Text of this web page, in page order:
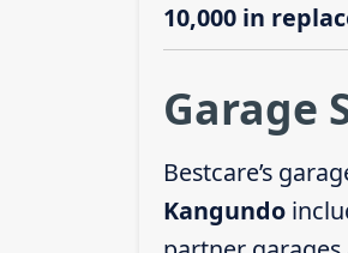
10,000 in
Garage
Bestcare’s
Kangundo